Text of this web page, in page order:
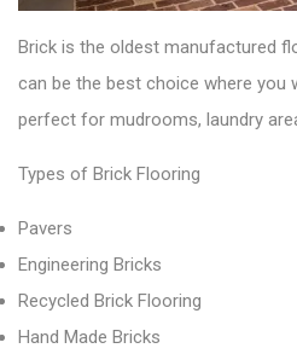
Brick is the oldest manufactured
can be the best choice where you
perfect for mudrooms, laundry
Types of Brick Flooring
Pavers
Engineering Bricks
Recycled Brick Flooring
Hand Made Bricks